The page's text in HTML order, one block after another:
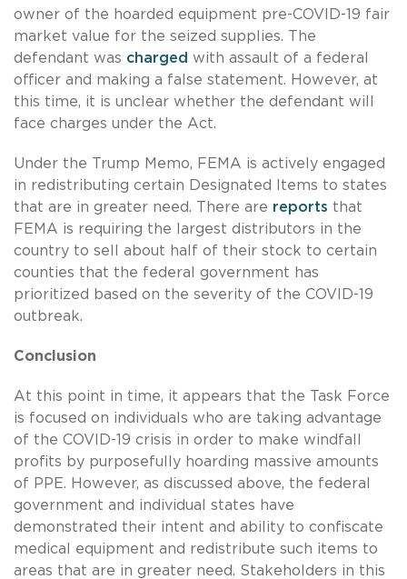
owner of the hoarded equipment pre-COVID-19 fair
market value for the seized supplies. The
defendant was charged with assault of a federal
officer and making a false statement. However, at
this time, it is unclear whether the defendant will
face charges under the Act.
Under the Trump Memo, FEMA is actively engaged
in redistributing certain Designated Items to states
that are in greater need. There are reports that
FEMA is requiring the largest distributors in the
country to sell about half of their stock to certain
counties that the federal government has
prioritized based on the severity of the COVID-19
outbreak.
Conclusion
At this point in time, it appears that the Task Force
is focused on individuals who are taking advantage
of the COVID-19 crisis in order to make windfall
profits by purposefully hoarding massive amounts
of PPE. However, as discussed above, the federal
government and individual states have
demonstrated their intent and ability to confiscate
medical equipment and redistribute such items to
areas that are in greater need. Stakeholders in this